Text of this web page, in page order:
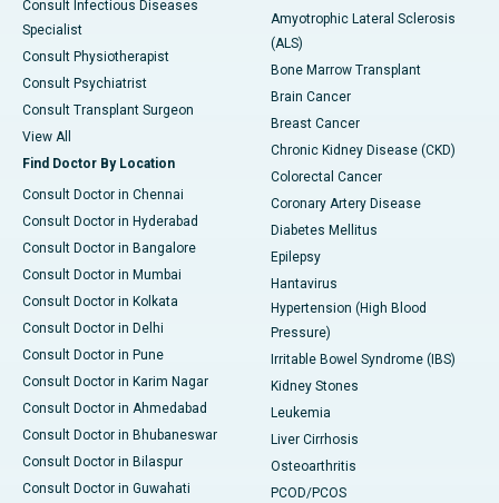
Consult Infectious Diseases
Specialist
Consult Physiotherapist
Consult Psychiatrist
Consult Transplant Surgeon
View All
Find Doctor By Location
Consult Doctor in Chennai
Consult Doctor in Hyderabad
Consult Doctor in Bangalore
Consult Doctor in Mumbai
Consult Doctor in Kolkata
Consult Doctor in Delhi
Consult Doctor in Pune
Consult Doctor in Karim Nagar
Consult Doctor in Ahmedabad
Consult Doctor in Bhubaneswar
Consult Doctor in Bilaspur
Consult Doctor in Guwahati
Amyotrophic Lateral Sclerosis
(ALS)
Bone Marrow Transplant
Brain Cancer
Breast Cancer
Chronic Kidney Disease (CKD)
Colorectal Cancer
Coronary Artery Disease
Diabetes Mellitus
Epilepsy
Hantavirus
Hypertension (High Blood
Pressure)
Irritable Bowel Syndrome (IBS)
Kidney Stones
Leukemia
Liver Cirrhosis
Osteoarthritis
PCOD/PCOS